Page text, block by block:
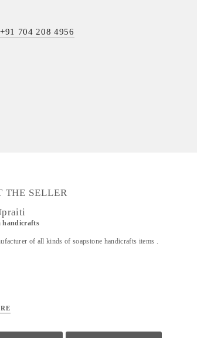
+91 704 208 4956
THE SELLER
handicrafts
of all kinds of soapstone handicrafts items .